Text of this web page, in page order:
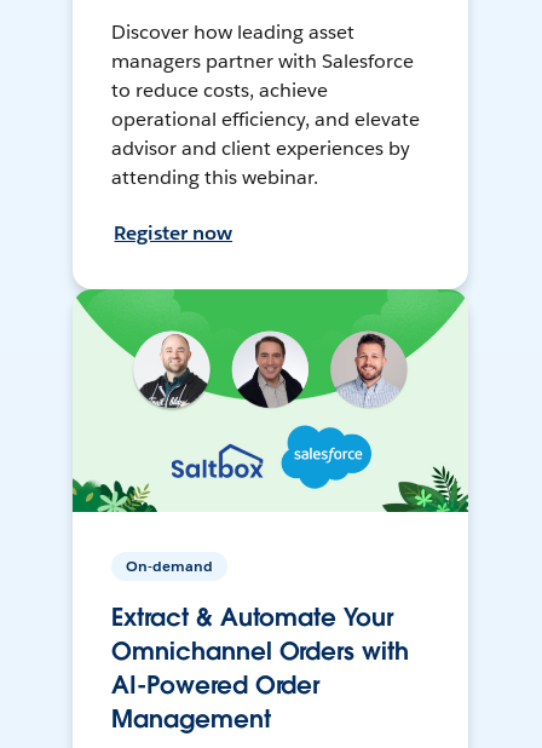
Discover how leading asset
managers partner with Salesforce
to reduce costs, achieve
operational efficiency, and elevate
advisor and client experiences by
attending this webinar.
Register now
On-demand
Extract & Automate Your
Omnichannel Orders with
AI-Powered Order
Management